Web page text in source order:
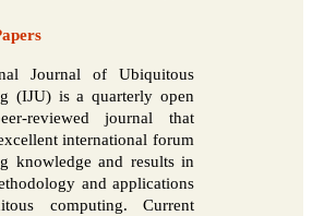
Journal of Ubiquitous
(IJU) is a quarterly open
reviewed journal that
international forum
knowledge and results in
and applications
computing. Current